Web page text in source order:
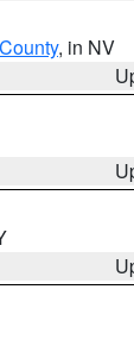
, in NV